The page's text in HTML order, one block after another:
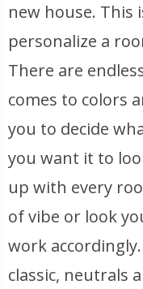
new house. This
personalize a
There are
comes to colors
you to decide
you want it to
up with every
of vibe or look
work
classic, neutrals